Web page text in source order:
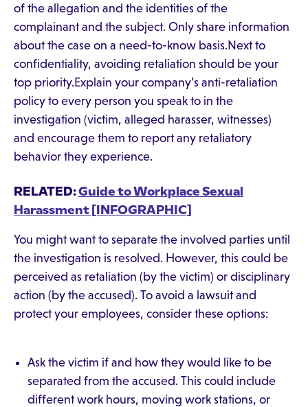
of the allegation and the identities of the
complainant and the subject. Only share information
about the case on a need-to-know basis.Next to
confidentiality, avoiding retaliation should be your
top priority.Explain your company’s anti-retaliation
policy to every person you speak to in the
investigation (victim, alleged harasser, witnesses)
and encourage them to report any retaliatory
behavior they experience.
RELATED:Guide to Workplace Sexual
Harassment [INFOGRAPHIC]
You might want to separate the involved parties until
the investigation is resolved. However, this could be
perceived as retaliation (by the victim) or disciplinary
action (by the accused). To avoid a lawsuit and
protect your employees, consider these options:
Ask the victim if and how they would like to be
separated from the accused. This could include
different work hours, moving work stations, or